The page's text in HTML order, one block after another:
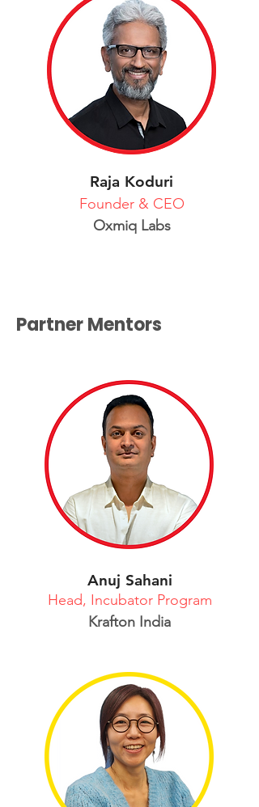
Raja Koduri
Founder & CEO
Oxmiq Labs
Partner Mentors
Anuj Sahani
Head, Incubator Program
Krafton India